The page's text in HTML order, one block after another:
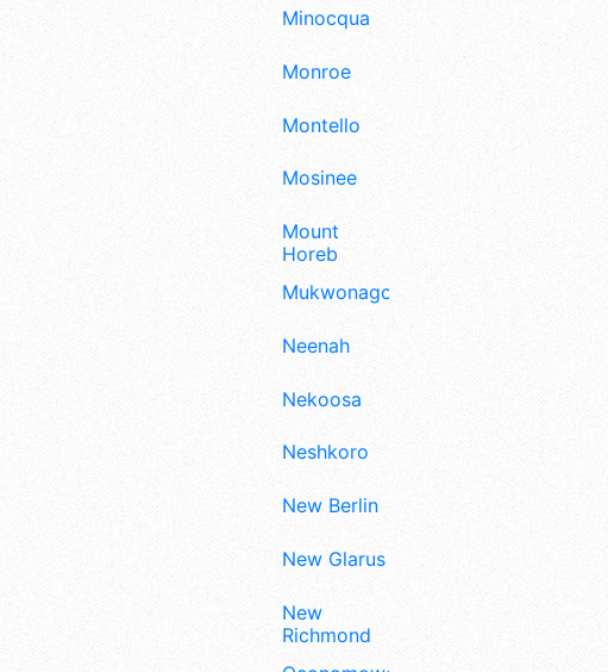
Minocqua
Monroe
Montello
Mosinee
Mount
Horeb
Mukwonago
Neenah
Nekoosa
Neshkoro
New Berlin
New Glarus
New
Richmond